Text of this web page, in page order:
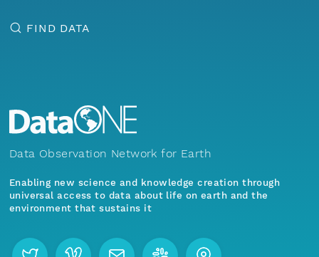
FIND DATA
Data Observation Network for Earth
Enabling new science and knowledge creation through
universal access to data about life on earth and the
environment that sustains it